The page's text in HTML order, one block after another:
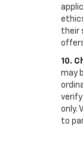
their
10.
may
only.
to